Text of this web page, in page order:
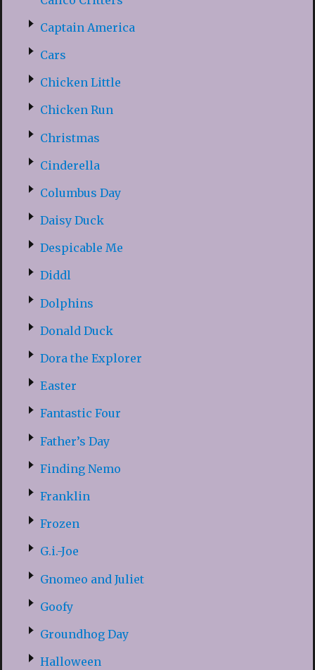
Captain America
Cars
Chicken Little
Chicken Run
Christmas
Cinderella
Columbus Day
Daisy Duck
Despicable Me
Diddl
Dolphins
Donald Duck
Dora the Explorer
Easter
Fantastic Four
Father’s Day
Finding Nemo
Franklin
Frozen
G.i.-Joe
Gnomeo and Juliet
Goofy
Groundhog Day
Halloween